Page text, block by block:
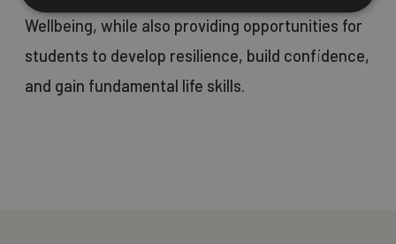
Wellbeing, while also providing opportunities for
students to develop resilience, build confidence,
and gain fundamental life skills.